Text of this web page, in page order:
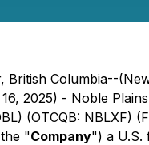
British Columbia--
2025) - Noble
(OTCQB: NBLXF)
"Company") a U.S.